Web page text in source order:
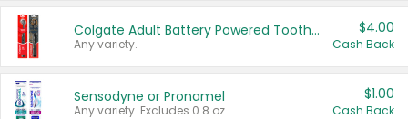
Colgate Adult Battery Powered Toothbrushes
Any variety.
$4.00
Cash Back
Sensodyne or Pronamel
Any variety. Excludes 0.8 oz.
$1.00
Cash Back